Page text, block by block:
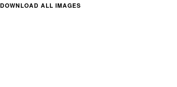
DOWNLOAD ALL IMAGES